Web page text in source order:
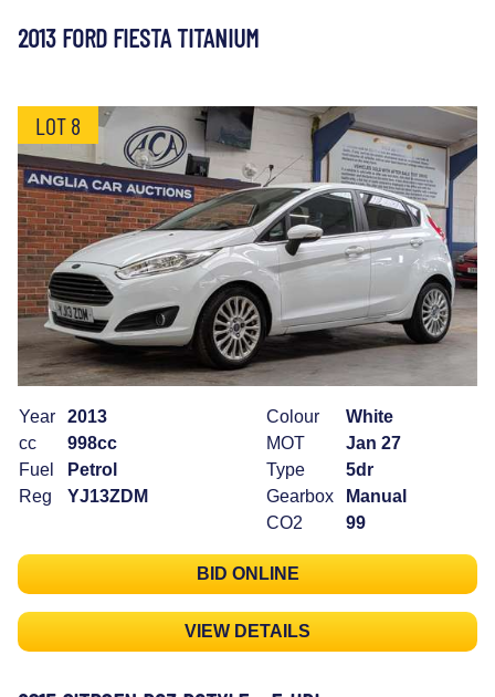
2013 FORD FIESTA TITANIUM
LOT 8
Year
2013
cc
998cc
Fuel
Petrol
Reg
YJ13ZDM
Colour
White
MOT
Jan 27
Type
5dr
Gearbox
Manual
CO2
99
BID ONLINE
VIEW DETAILS